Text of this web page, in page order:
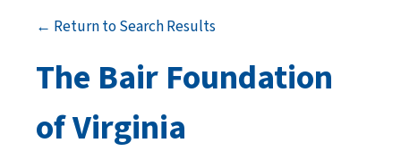
← Return to Search Results
The Bair Foundation
of Virginia